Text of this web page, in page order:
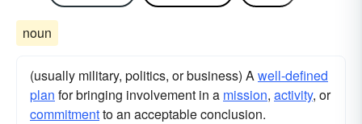
noun
(usually military, politics, or business) Awell-defined
plan for bringing involvement in a mission, activity, or
commitmentto an acceptable conclusion.